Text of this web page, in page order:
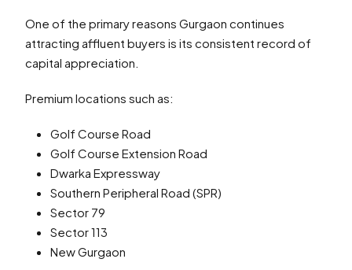
One of the primary reasons Gurgaon continues
attracting affluent buyers is its consistent record of
capital appreciation.
Premium locations such as:
Golf Course Road
Golf Course Extension Road
Dwarka Expressway
Southern Peripheral Road (SPR)
Sector 79
Sector 113
New Gurgaon